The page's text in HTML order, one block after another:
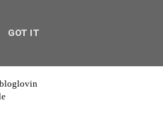
GOT IT